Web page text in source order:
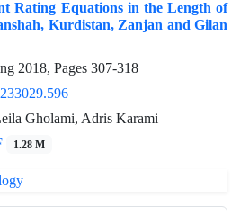
Rating Equations in the Length of
Kurdistan, Zanjan and Gilan
2018, Pages 307-318
Gholami, Adris Karami
1.28 M